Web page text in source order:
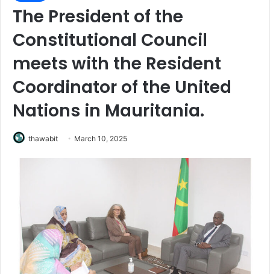
The President of the
Constitutional Council
meets with the Resident
Coordinator of the United
Nations in Mauritania.
thawabit March 10, 2025